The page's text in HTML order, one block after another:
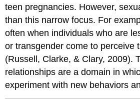
teen pregnancies. However,
than this narrow focus. For
often when individuals who are
or transgender come to perceive
(Russell, Clarke, & Clary, 2009).
relationships are a domain in
experiment with new behaviors